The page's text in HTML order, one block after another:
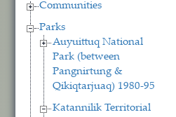
Communities
Parks
Auyuittuq National
Park (between
Pangnirtung &
Qikiqtarjuaq) 1980-95
Katannilik Territorial